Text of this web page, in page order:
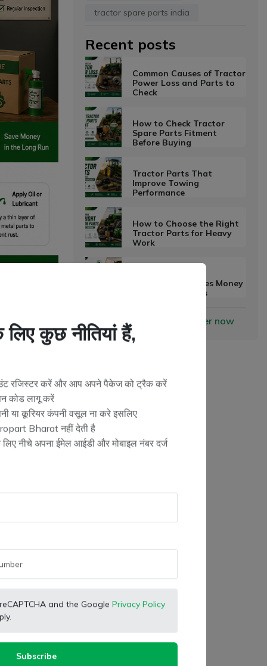
कुछ नीतियां हैं,
रजिस्टर करें और आप अपने पैकेज को ट्रैक करें
कोड लागू करें
या कूरियर कंपनी वसूल ना करे इसलिए
Bharat नहीं देती है
नीचे अपना ईमेल आईडी और मोबाइल नंबर दर्ज
and the Google Privacy Policy
Subscribe
every
However,
parts
tractor spare parts india
Recent posts
Common Causes of Tractor
Power Loss and Parts to
Check
How to Check Tractor
Spare Parts Fitment
Before Buying
Tractor Parts That
Improve Towing
Performance
How to Choose the Right
Tractor Parts for Heavy
Work
Maintenance Saves Money
on Farm Machines
Become a Vendor? Register now